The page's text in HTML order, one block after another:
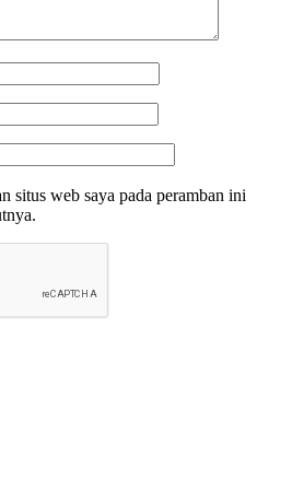
situs web saya pada peramban ini